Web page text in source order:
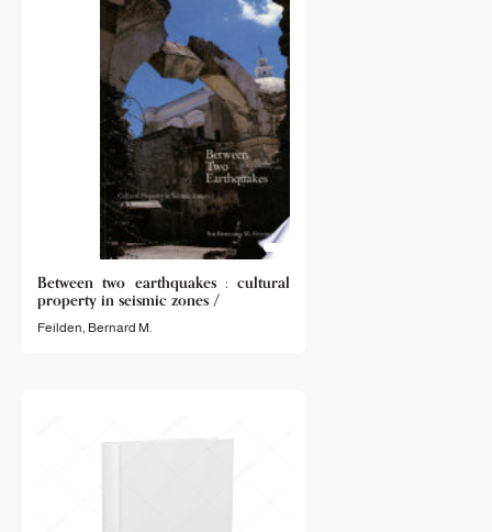
Between two earthquakes : cultural
property in seismic zones /
Feilden, Bernard M.